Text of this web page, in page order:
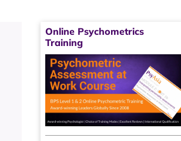
Online Psychometrics
Training